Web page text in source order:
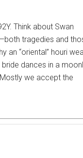
Think about Swan
tragedies and
an “oriental” houri
dances in a
we accept the